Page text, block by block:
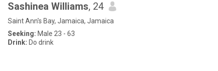
Sashinea Williams, 24
Saint Ann's Bay, Jamaica, Jamaica
Seeking: Male 23 - 63
Drink: Do drink